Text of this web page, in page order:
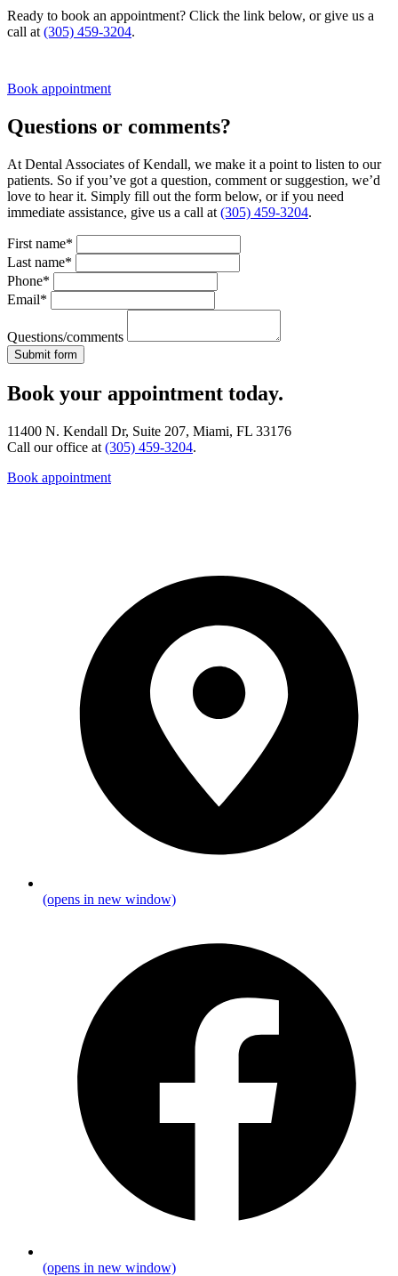
Ready to book an appointment? Click the link below, or give us a
call at (305) 459-3204.
Book appointment
Questions or comments?
At Dental Associates of Kendall, we make it a point to listen to our
patients. So if you’ve got a question, comment or suggestion, we’d
love to hear it. Simply fill out the form below, or if you need
immediate assistance, give us a call at (305) 459-3204.
First name*
Last name*
Phone*
Email*
Questions/comments
Book your appointment today.
11400 N. Kendall Dr, Suite 207, Miami, FL 33176
Call our office at (305) 459-3204.
Book appointment
(opens in new window)
(opens in new window)